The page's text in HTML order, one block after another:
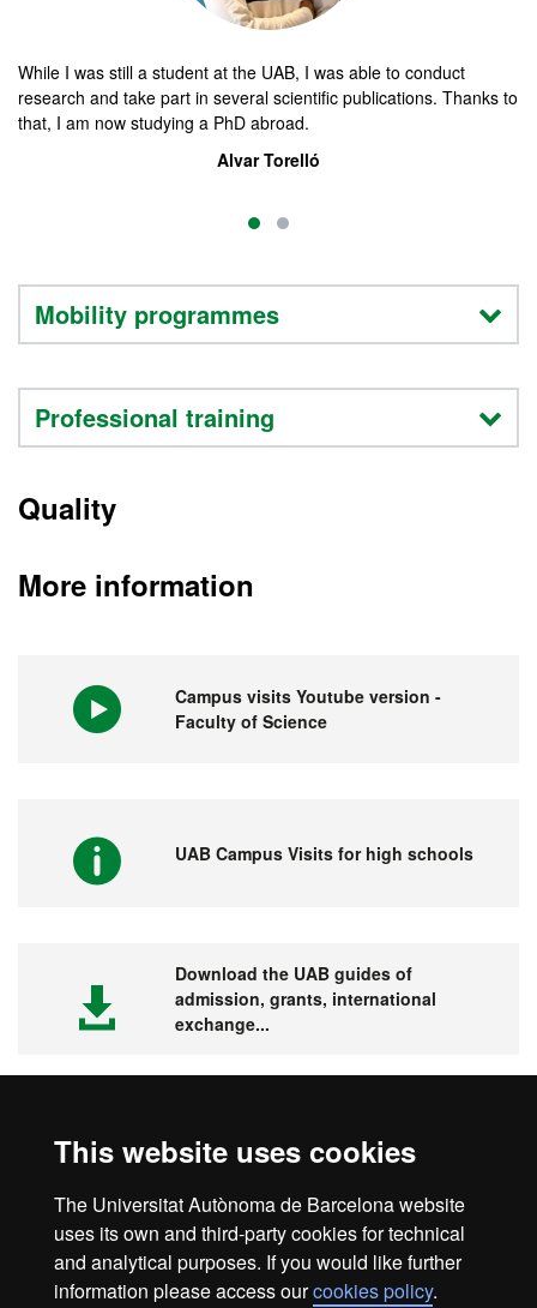
This website uses cookies
The Universitat Autònoma de Barcelona website
uses its own and third-party cookies for technical
and analytical purposes. If you would like further
information please access ourcookies policy.
While I was still a student at the UAB, I was able to conduct
research and take part in several scientific publications. Thanks to
that, I am now studying a PhD abroad.
Alvar Torelló
Mobility programmes
Professional training
Quality
More information
Campus visits Youtube version -
Faculty of Science
UAB Campus Visits for high schools
Download the UAB guides of
admission, grants, international
exchange...
Visit the UAB